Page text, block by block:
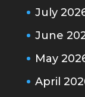
July
June
May
April